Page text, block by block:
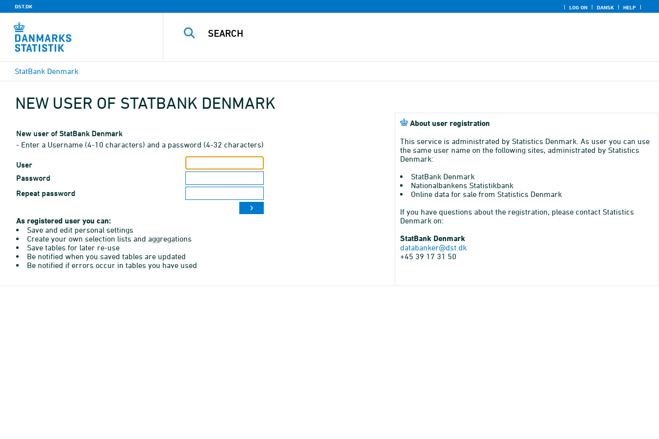
DST.DK LOG ON DANSK HELP
StatBank Denmark
NEW USER OF STATBANK DENMARK
New user of StatBank Denmark
- Enter a Username (4-10 characters) and a password (4-32 characters)
User
Password
Repeat password
As registered user you can:
Save and edit personal settings
Create your own selection lists and aggregations
Save tables for later re-use
Be notified when you saved tables are updated
Be notified if errors occur in tables you have used
About user registration
This service is administrated by Statistics Denmark. As user you can use
the same user name on the following sites, administrated by Statistics
Denmark:
StatBank Denmark
Nationalbankens Statistikbank
Online data for sale from Statistics Denmark
If you have questions about the registration, please contact Statistics
Denmark on:
StatBank Denmark
databanker@dst.dk
+45 39 17 31 50